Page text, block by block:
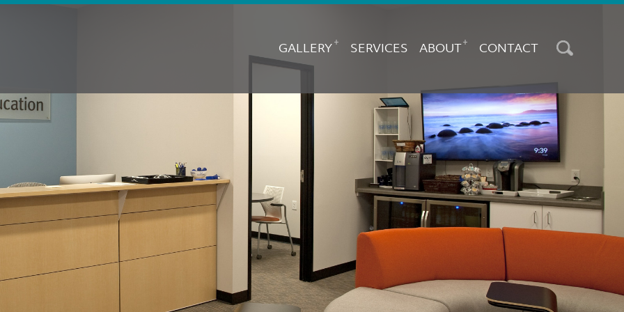
NAVIGATION
GALLERY+ SERVICES ABOUT+ CONTACT
Search